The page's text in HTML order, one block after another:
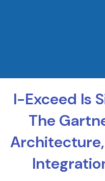
I-Exceed Is
The